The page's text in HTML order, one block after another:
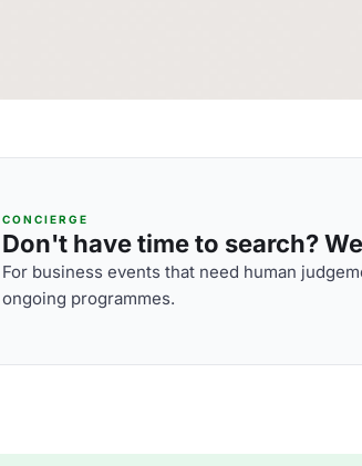
CONCIERGE
Don't have time to search?
For business events that need human
ongoing programmes.